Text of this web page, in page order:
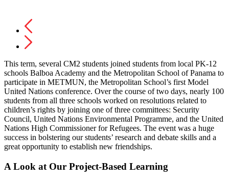
This term, several CM2 students joined students from local PK-12
schools Balboa Academy and the Metropolitan School of Panama to
participate in METMUN, the Metropolitan School’s first Model
United Nations conference. Over the course of two days, nearly 100
students from all three schools worked on resolutions related to
children’s rights by joining one of three committees: Security
Council, United Nations Environmental Programme, and the United
Nations High Commissioner for Refugees. The event was a huge
success in bolstering our students’ research and debate skills and a
great opportunity to establish new friendships.
A Look at Our Project-Based Learning